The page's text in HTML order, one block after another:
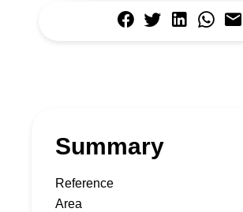
Summary
Reference
Area